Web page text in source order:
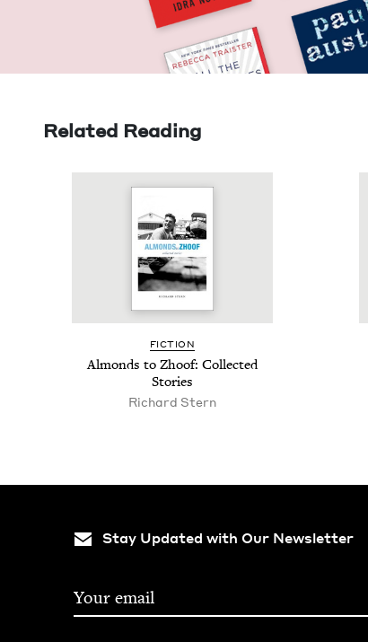
Related Reading
FIC­TION
Almonds to Zhoof: Col­lect­ed
Stories
Richard Stern
Stay Updated with Our Newsletter